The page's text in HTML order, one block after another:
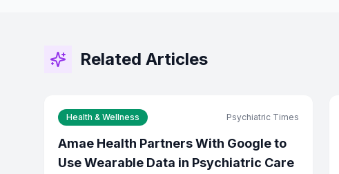
Related Articles
Health & Wellness Psychiatric Times
Amae Health Partners With Google to
Use Wearable Data in Psychiatric Care